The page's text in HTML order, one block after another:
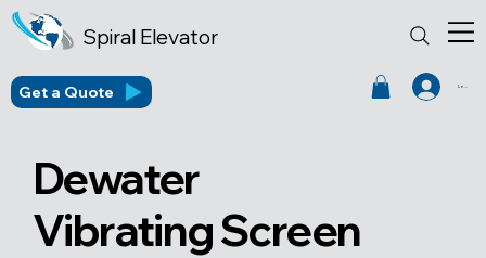
Spiral Elevator
Log In
Get a Quote
Dewater
Vibrating Screen